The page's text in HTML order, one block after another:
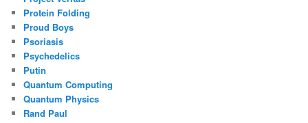
Protein Folding
Proud Boys
Psoriasis
Psychedelics
Putin
Quantum Computing
Quantum Physics
Rand Paul